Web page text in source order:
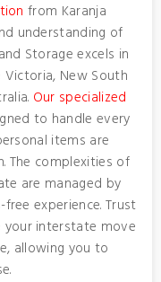
from Karanja
understanding of
Storage excels in
New South
Our specialized
to handle every
items are
The complexities of
are managed by
experience. Trust
your interstate move
allowing you to